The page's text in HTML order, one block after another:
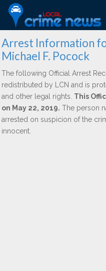
Arrest Information
Michael F. Pocock
The following Official Arrest
redistributed by LCN and is
and other legal rights. This
on May 22, 2019. The person
arrested on suspicion of the
innocent.